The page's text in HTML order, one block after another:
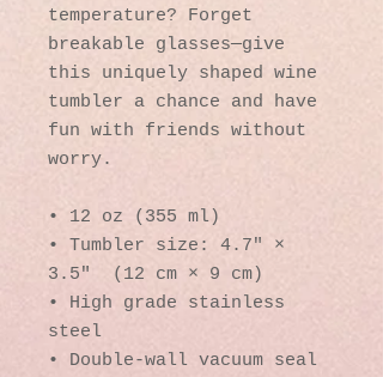
temperature? Forget
breakable glasses—give
this uniquely shaped wine
tumbler a chance and have
fun with friends without
worry.
• 12 oz (355 ml)
• Tumbler size: 4.7″ ×
3.5″  (12 cm × 9 cm)
• High grade stainless
steel
• Double-wall vacuum seal